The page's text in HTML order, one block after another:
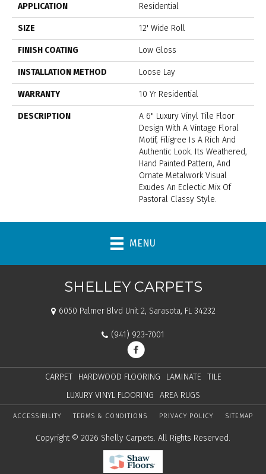
APPLICATION Residential
SIZE 12' Wide Roll
FINISH COATING Low Gloss
INSTALLATION METHOD Loose Lay
WARRANTY 10 Yr Residential
DESCRIPTION
A 6" Luxury Vinyl Tile Floor
Design With A Vintage Floral
Motif, Filigree Is A Rich And
Authentic Look. Its Weathered,
Hand Painted Pattern, And
Ornate Metalwork Visual
Exudes An Eclectic Mix Of
Pastoral Classy Style.
MENU
SHELLEY CARPETS
6050 Palmer Blvd Unit 2, Sarasota, FL 34232
(941) 923-7001
CARPET HARDWOOD FLOORING LAMINATE
TILE
LUXURY VINYL FLOORING
AREA RUGS
ACCESSIBILITY TERMS & CONDITIONS PRIVACY POLICY SITEMAP
Copyright © 2026 Shelly Carpets. All Rights Reserved.